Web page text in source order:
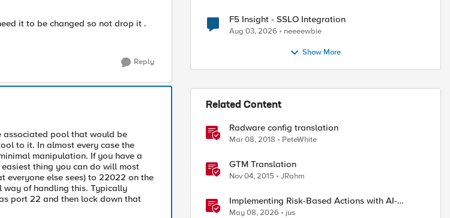
it to be changed so not drop it .
Reply
associated pool that would be
to it. In almost every case the
manipulation. If you have a
thing you can do will most
everyone else sees) to 22022 on the
way of handling this. Typically
port 22 and then lock down that
F5 Insight - SSLO Integration
Aug 03, 2026 neeeewbie
Show More
Related Content
Radware config translation
Mar 08, 2018 PeteWhite
GTM Translation
Nov 04, 2015 JRahm
Implementing Risk-Based Actions with AI-
Powered WAF: Customer Policy Paths
May 08, 2026 jus